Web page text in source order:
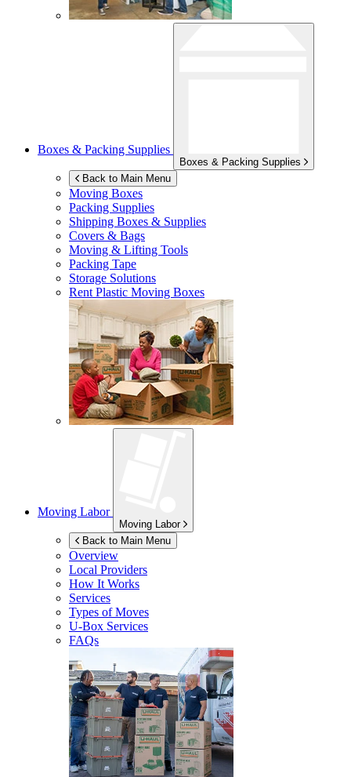
Boxes & Packing Supplies
Boxes & Packing Supplies
Back to Main Menu
Moving Boxes
Packing Supplies
Shipping Boxes & Supplies
Covers & Bags
Moving & Lifting Tools
Packing Tape
Storage Solutions
Rent Plastic Moving Boxes
Moving Labor
Moving Labor
Back to Main Menu
Overview
Local Providers
How It Works
Services
Types of Moves
U-Box Services
FAQs